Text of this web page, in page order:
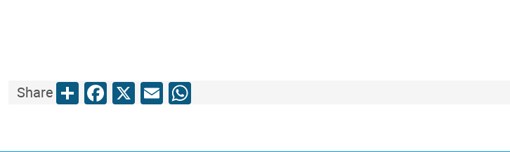
ShareShareFacebook
X EmailWhatsApp